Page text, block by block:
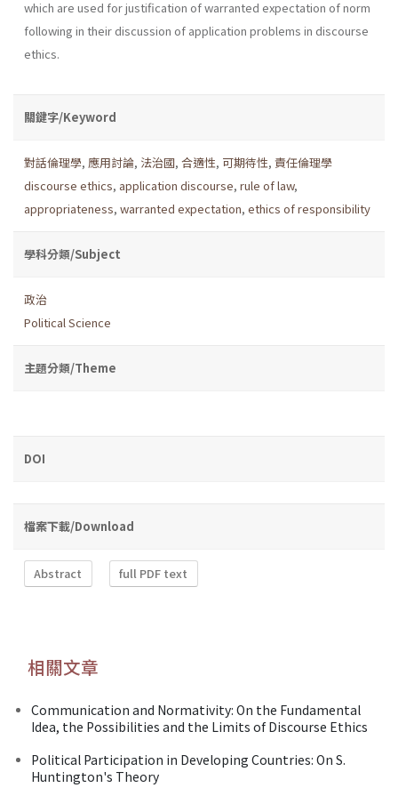
which are used for justification of warranted expectation of norm
following in their discussion of application problems in discourse
ethics.
關鍵字/Keyword
對話倫理學, 應用討論, 法治國, 合適性, 可期待性, 責任倫理學
discourse ethics, application discourse, rule of law,
appropriateness, warranted expectation, ethics of responsibility
學科分類/Subject
政治
Political Science
主題分類/Theme
DOI
檔案下載/Download
Abstract full PDF text
相關文章
Communication and Normativity: On the Fundamental
Idea, the Possibilities and the Limits of Discourse Ethics
Political Participation in Developing Countries: On S.
Huntington's Theory